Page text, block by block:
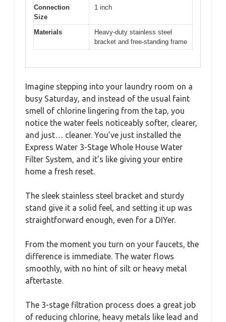
Connection
Size
1 inch
Materials
Heavy-duty stainless steel
bracket and free-standing frame
Imagine stepping into your laundry room on a
busy Saturday, and instead of the usual faint
smell of chlorine lingering from the tap, you
notice the water feels noticeably softer, clearer,
and just… cleaner. You’ve just installed the
Express Water 3-Stage Whole House Water
Filter System, and it’s like giving your entire
home a fresh reset.
The sleek stainless steel bracket and sturdy
stand give it a solid feel, and setting it up was
straightforward enough, even for a DIYer.
From the moment you turn on your faucets, the
difference is immediate. The water flows
smoothly, with no hint of silt or heavy metal
aftertaste.
The 3-stage filtration process does a great job
of reducing chlorine, heavy metals like lead and